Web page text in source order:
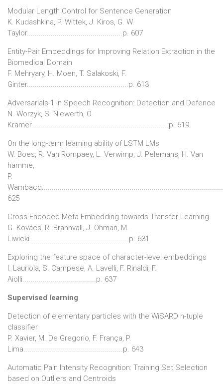
Modular Length Control for Sentence Generation
K. Kudashkina, P. Wittek, J. Kiros, G. W.
Taylor................................................p. 607
Entity-Pair Embeddings for Improving Relation Extraction in the
Biomedical Domain
F. Mehryary, H. Moen, T. Salakoski, F.
Ginter...................................................p. 613
Adversarials-1 in Speech Recognition: Detection and Defence
N. Worzyk, S. Niewerth, O.
Kramer.....................................................................p. 619
On the long-term learning ability of LSTM LMs
W. Boes, R. Van Rompaey, L. Verwimp, J. Pelemans, H. Van
hamme,
P.
625
Cross-Encoded Meta Embedding towards Transfer Learning
G. Kovács, R. Brännvall, J. Öhman, M.
Liwicki..................................................p. 631
Exploring the feature space of character-level embeddings
I. Lauriola, S. Campese, A. Lavelli, F. Rinaldi, F.
Aiolli.....................................p. 637
Supervised learning
Detection of elementary particles with the WiSARD n-tuple
classifier
P. Xavier, M. De Gregorio, F. França, P.
Lima..................................................p. 643
Automatic Pain Intensity Recognition: Training Set Selection
based on Outliers and Centroids